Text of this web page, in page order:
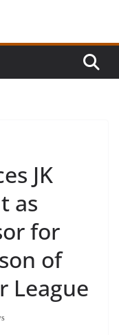
JK
as
for
of
League